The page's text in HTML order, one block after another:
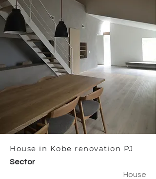
House in Kobe renovation PJ
Sector
House